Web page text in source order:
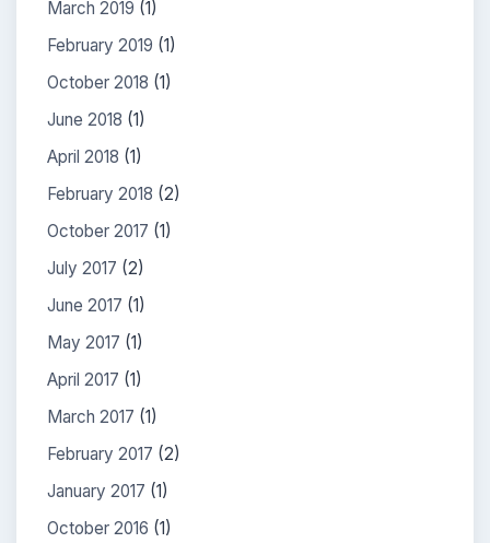
March 2019 (1)
February 2019 (1)
October 2018 (1)
June 2018 (1)
April 2018 (1)
February 2018 (2)
October 2017 (1)
July 2017 (2)
June 2017 (1)
May 2017 (1)
April 2017 (1)
March 2017 (1)
February 2017 (2)
January 2017 (1)
October 2016 (1)